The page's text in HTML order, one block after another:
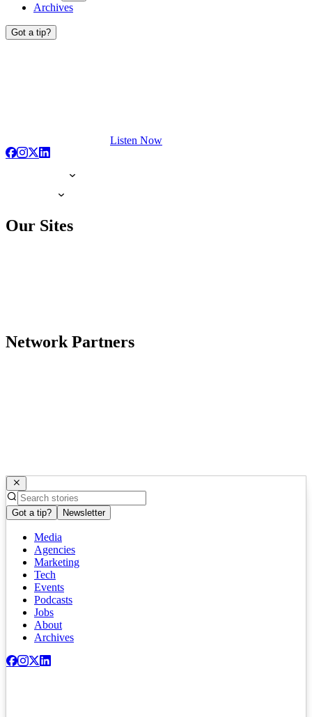
Archives
Got a tip?
Listen Now
Our Sites
Network Partners
Got a tip? Newsletter
Media
Agencies
Marketing
Tech
Events
Podcasts
Jobs
About
Archives